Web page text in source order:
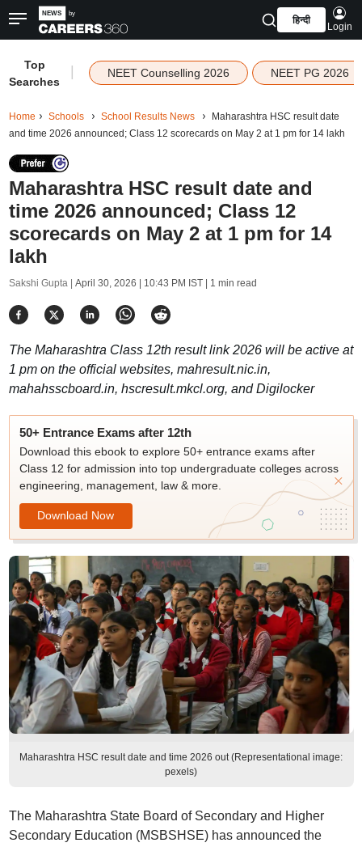
हिन्दी
Login
Top
Searches
NEET Counselling 2026 NEET PG 2026
Home Schools School Results News
Maharashtra HSC result date
and time 2026 announced; Class 12 scorecards on May 2 at 1 pm for 14 lakh
Maharashtra HSC result date and
time 2026 announced; Class 12
scorecards on May 2 at 1 pm for 14
lakh
Sakshi Gupta | April 30, 2026 | 10:43 PM IST| 1 min read
The Maharashtra Class 12th result link 2026 will be active at
1 pm on the official websites, mahresult.nic.in,
mahahsscboard.in, hscresult.mkcl.org, and Digilocker
50+ Entrance Exams after 12th
Download this ebook to explore 50+ entrance exams after
Class 12 for admission into top undergraduate colleges across
engineering, management, law & more.
Download Now
Maharashtra HSC result date and time 2026 out (Representational image:
pexels)
The Maharashtra State Board of Secondary and Higher
Secondary Education (MSBSHSE) has announced the